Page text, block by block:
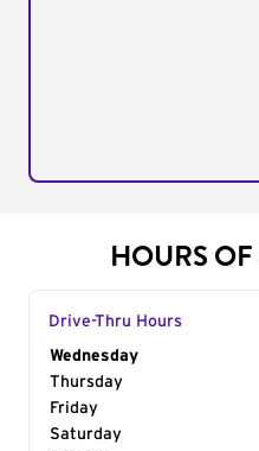
HOURS
Drive-Thru Hours
Day of the Week
Wednesday
Thursday
Friday
Saturday